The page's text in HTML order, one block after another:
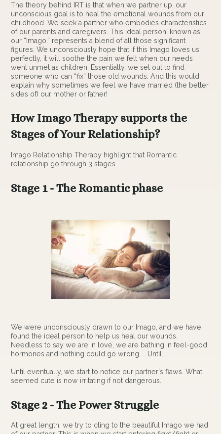
The theory behind IRT is that when we partner up, our
unconscious goal is to heal the emotional wounds from our
childhood. We seek a partner who embodies characteristics
of our parents and caregivers. This ideal person, known as
our “Imago,” represents a blend of all those significant
figures. We unconsciously hope that if this Imago loves us
perfectly, it will soothe the pain we felt when our needs
went unmet as children. Essentially, we set out to find
someone who can “fix” those old wounds. And this would
explain why sometimes we feel we have married (the better
sides of) our mother or father!
How Imago Therapy supports the
Stages of Your Relationship?
Imago Relationship Therapy highlight that Romantic
relationship go through 3 stages.
Stage 1 - The Romantic phase
We were unconsciously drawn to our Imago, and we have
found the ideal person to help us heal our wounds.
Needless to say we are in love, we are bathing in feel-good
hormones and nothing could go wrong….. Until.
Until eventually, we start to notice our partner's flaws. What
seemed cute is now irritating if not dangerous.
Stage 2 - The Power Struggle
At great length, we try to cling to the beautiful Imago we had